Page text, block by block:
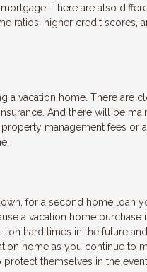
There are also
ratios, higher credit scores,
a vacation home. There are
And there will be
management fees or
for a second home loan
a vacation home purchase
hard times in the future and
home as you continue to
themselves in the